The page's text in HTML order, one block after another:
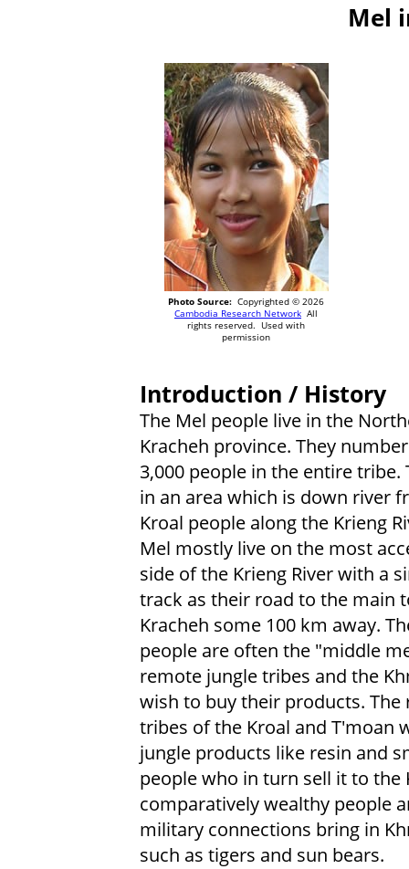
Mel
Photo Source: Copyrighted © 2026
Cambodia Research Network All
rights reserved. Used with
permission
Introduction / History
The Mel people live in the
Kracheh province. They
3,000 people in the entire tribe.
in an area which is down river
Kroal people along the Krieng
Mel mostly live on the most
side of the Krieng River with a
track as their road to the main
Kracheh some 100 km away.
people are often the "middle
remote jungle tribes and the
wish to buy their products. The
tribes of the Kroal and T'moan
jungle products like resin and
people who in turn sell it to
comparatively wealthy people
military connections bring in
such as tigers and sun bears.